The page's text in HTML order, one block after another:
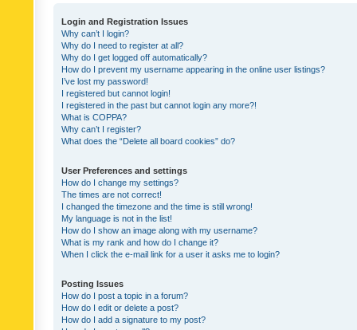
Login and Registration Issues
Why can’t I login?
Why do I need to register at all?
Why do I get logged off automatically?
How do I prevent my username appearing in the online user listings?
I’ve lost my password!
I registered but cannot login!
I registered in the past but cannot login any more?!
What is COPPA?
Why can’t I register?
What does the “Delete all board cookies” do?
User Preferences and settings
How do I change my settings?
The times are not correct!
I changed the timezone and the time is still wrong!
My language is not in the list!
How do I show an image along with my username?
What is my rank and how do I change it?
When I click the e-mail link for a user it asks me to login?
Posting Issues
How do I post a topic in a forum?
How do I edit or delete a post?
How do I add a signature to my post?